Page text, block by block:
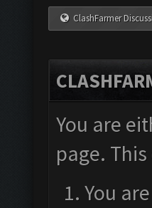
ClashFarmer
You are
page.
You